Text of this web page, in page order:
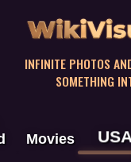
INFINITE PHOTOS
SOMETHING
Movies